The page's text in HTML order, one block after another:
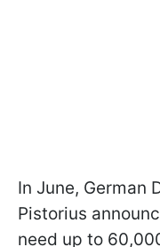
In June, German
Pistorius
need up to